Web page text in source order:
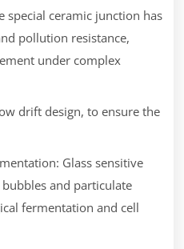
special ceramic junction has
pollution resistance,
under complex
drift design, to ensure the
Glass sensitive
and particulate
fermentation and cell